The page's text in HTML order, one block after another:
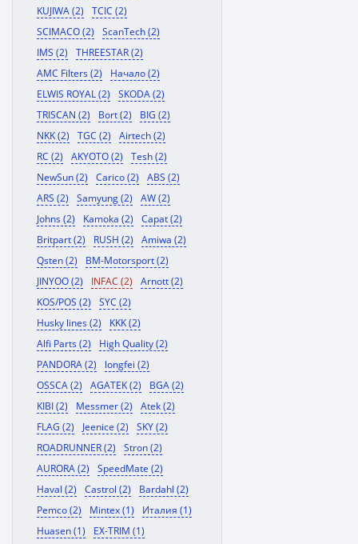
KUJIWA (2)
TCIC (2)
SCIMACO (2)
ScanTech (2)
IMS (2)
THREESTAR (2)
AMC Filters (2)
Начало (2)
ELWIS ROYAL (2)
SKODA (2)
TRISCAN (2)
Bort (2)
BIG (2)
NKK (2)
TGC (2)
Airtech (2)
RC (2)
AKYOTO (2)
Tesh (2)
NewSun (2)
Carico (2)
ABS (2)
ARS (2)
Samyung (2)
AW (2)
Johns (2)
Kamoka (2)
Capat (2)
Britpart (2)
RUSH (2)
Amiwa (2)
Qsten (2)
BM-Motorsport (2)
JINYOO (2)
INFAC (2)
Arnott (2)
KOS/POS (2)
SYC (2)
Husky lines (2)
KKK (2)
Alfi Parts (2)
High Quality (2)
PANDORA (2)
longfei (2)
OSSCA (2)
AGATEK (2)
BGA (2)
KIBI (2)
Messmer (2)
Atek (2)
FLAG (2)
Jeenice (2)
SKY (2)
ROADRUNNER (2)
Stron (2)
AURORA (2)
SpeedMate (2)
Haval (2)
Castrol (2)
Bardahl (2)
Pemco (2)
Mintex (1)
Италия (1)
Huasen (1)
EX-TRIM (1)